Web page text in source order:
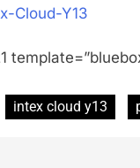
intex cloud y13